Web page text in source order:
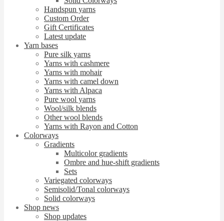
Handspun yarns
Custom Order
Gift Certificates
Latest update
Yarn bases
Pure silk yarns
Yarns with cashmere
Yarns with mohair
Yarns with camel down
Yarns with Alpaca
Pure wool yarns
Wool/silk blends
Other wool blends
Yarns with Rayon and Cotton
Colorways
Gradients
Multicolor gradients
Ombre and hue-shift gradients
Sets
Variegated colorways
Semisolid/Tonal colorways
Solid colorways
Shop news
Shop updates